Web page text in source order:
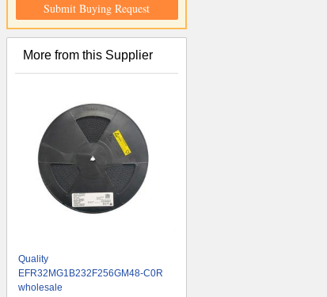
Submit Buying Request
More from this Supplier
Quality
EFR32MG1B232F256GM48-C0R
wholesale